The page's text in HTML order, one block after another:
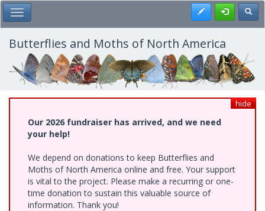
Skip
to
main
content
Toggle Main Menu Register
Butterflies and Moths of North America
hide
Our 2026 fundraiser has arrived, and we need
your help!
We depend on donations to keep Butterflies and
Moths of North America online and free. Your support
is vital to the project. Please make a recurring or one-
time donation to sustain this valuable source of
information. Thank you!